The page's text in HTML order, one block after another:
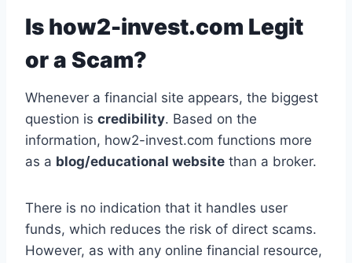
Is how2-invest.com Legit
or a Scam?
Whenever a financial site appears, the biggest
question is credibility. Based on the
information, how2-invest.com functions more
as a blog/educational website than a broker.
There is no indication that it handles user
funds, which reduces the risk of direct scams.
However, as with any online financial resource,